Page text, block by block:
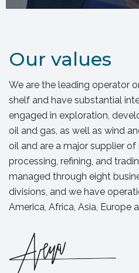
Our values
We are the leading operator
shelf and have substantial
engaged in exploration,
oil and gas, as well as wind
oil and are a major supplier
processing, refining, and
managed through eight
divisions, and we have
America, Africa, Asia, Europe